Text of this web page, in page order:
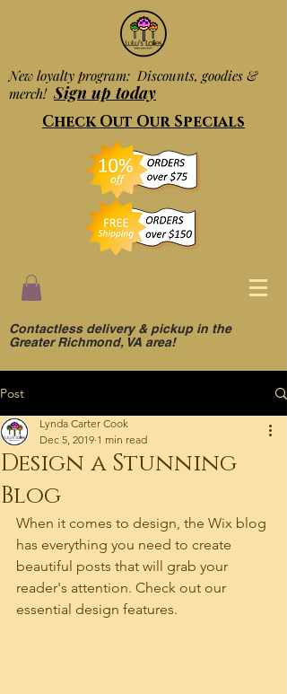
New loyalty program: Discounts, goodies &
merch! Sign up today
Check Out Our Specials
Contactless delivery & pickup in the
Greater Richmond, VA area!
Post
Design a Stunning
Blog
Lynda Carter Cook
Dec 5, 2019 1 min read
When it comes to design, the Wix blog
has everything you need to create
beautiful posts that will grab your
reader's attention. Check out our
essential design features.